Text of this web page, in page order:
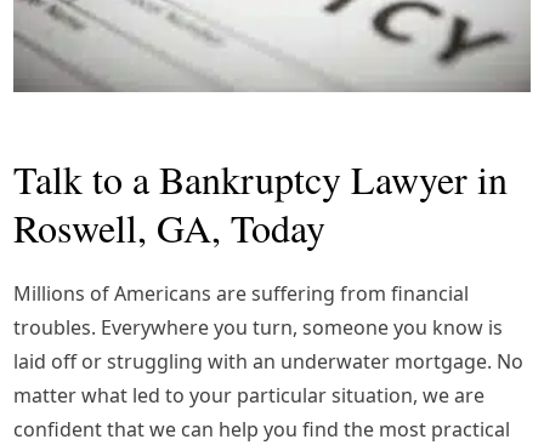
Talk to a Bankruptcy Lawyer in
Roswell, GA, Today
Millions of Americans are suffering from financial
troubles. Everywhere you turn, someone you know is
laid off or struggling with an underwater mortgage. No
matter what led to your particular situation, we are
confident that we can help you find the most practical